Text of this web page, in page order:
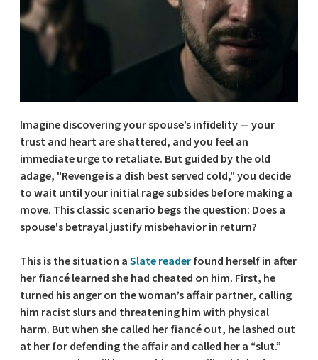
Imagine discovering your spouse’s infidelity — your
trust and heart are shattered, and you feel an
immediate urge to retaliate. But guided by the old
adage, "Revenge is a dish best served cold," you decide
to wait until your initial rage subsides before making a
move. This classic scenario begs the question: Does a
spouse's betrayal justify misbehavior in return?
This is the situation a Slate reader found herself in after
her fiancé learned she had cheated on him. First, he
turned his anger on the woman’s affair partner, calling
him racist slurs and threatening him with physical
harm. But when she called her fiancé out, he lashed out
at her for defending the affair and called her a “slut.”